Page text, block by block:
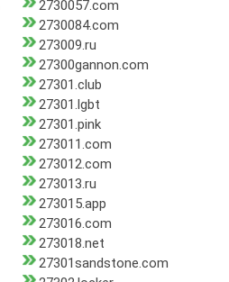
2730057.com
2730084.com
273009.ru
27300gannon.com
27301.club
27301.lgbt
27301.pink
273011.com
273012.com
273013.ru
273015.app
273016.com
273018.net
27301sandstone.com